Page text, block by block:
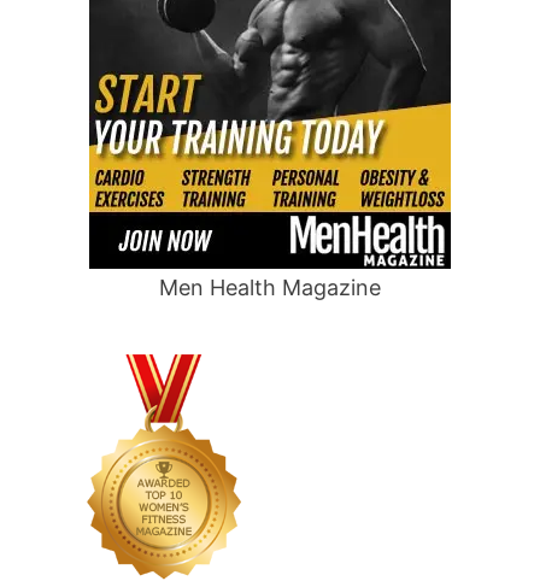
Men Health Magazine